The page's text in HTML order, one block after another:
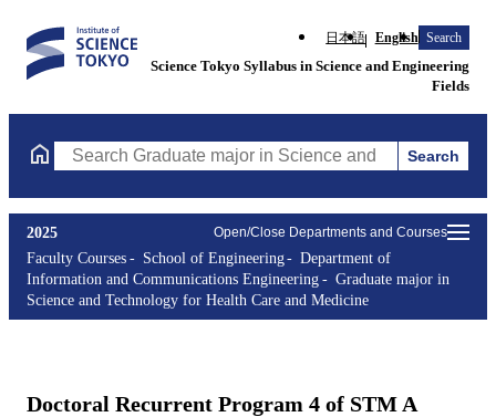
日本語 English Search
Science Tokyo Syllabus in Science and Engineering
Fields
Search Graduate major in Science and Technology for
Search
Open/Close Departments and Courses
2025
Faculty Courses
School of Engineering
Department of
Information and Communications Engineering
Graduate major in
Science and Technology for Health Care and Medicine
Doctoral Recurrent Program 4 of STM A